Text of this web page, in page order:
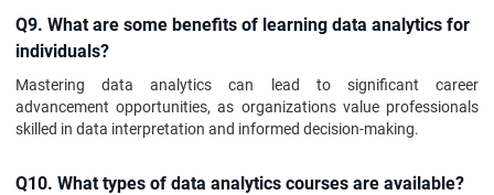
Q9. What are some benefits of learning data analytics for
individuals?
Mastering data analytics can lead to significant career
advancement opportunities, as organizations value professionals
skilled in data interpretation and informed decision-making.
Q10. What types of data analytics courses are available?